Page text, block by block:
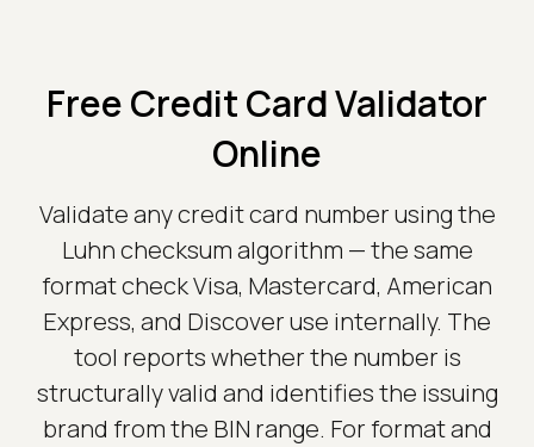
Free Credit Card Validator
Online
Validate any credit card number using the
Luhn checksum algorithm — the same
format check Visa, Mastercard, American
Express, and Discover use internally. The
tool reports whether the number is
structurally valid and identifies the issuing
brand from the BIN range. For format and